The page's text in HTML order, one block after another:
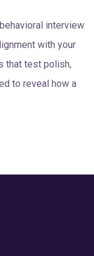
interview
with your
that test polish,
to reveal how a